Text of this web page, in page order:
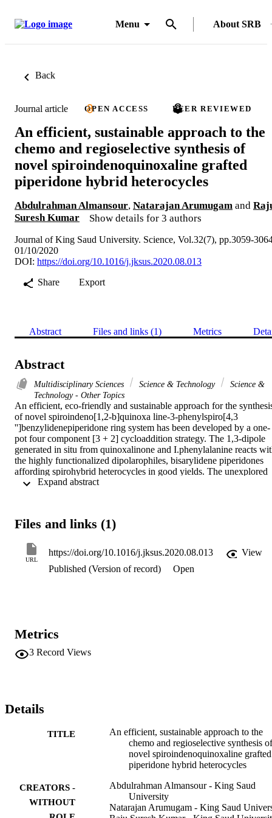
Menu About SRB
Back
Journal article OPEN ACCESS PEER REVIEWED
An efficient, sustainable approach to the
chemo and regioselective synthesis of
novel spiroindenoquinoxaline grafted
piperidone hybrid heterocycles
Abdulrahman Almansour, Natarajan Arumugam and
Suresh Kumar
Show details for 3 authors
Journal of King Saud University. Science, Vol.32(7), pp.3059-
01/10/2020
DOI: https://doi.org/10.1016/j.jksus.2020.08.013
Share
Export
Abstract Files and links (1) Metrics
Abstract
Multidisciplinary Sciences Science & Technology
Science &
Technology - Other Topics
An efficient, eco-friendly and sustainable approach for the
of novel spiroindeno[1,2-b]quinoxa line-3-phenylspiro[4,3
'']benzylidenepiperidone ring system has been developed by a one-
pot four component [3 + 2] cycloaddition strategy. The 1,3-dipole
generated in situ from quinoxalinone and I.phenylalanine reacts
the highly functionalized dipolarophiles, bisarylidene piperidones
affording spirohybrid heterocycles in good yields. The unexplored
novel class of dispirohybrid heterocycles obtained possess three
2020 The Author(s). Published by Elsevier B.V. on behalf of King
Files and links (1)
URL
https://doi.org/10.1016/j.jksus.2020.08.013
View
Published (Version of record)
Open
Metrics
3 Record Views
Details
TITLE
An efficient, sustainable approach to the
chemo and regioselective synthesis of
novel spiroindenoquinoxaline grafted
piperidone hybrid heterocycles
CREATORS -
WITHOUT
Abdulrahman Almansour - King Saud
University
Natarajan Arumugam - King Saud